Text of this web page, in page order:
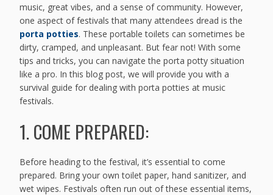
music, great vibes, and a sense of community. However,
one aspect of festivals that many attendees dread is the
porta potties. These portable toilets can sometimes be
dirty, cramped, and unpleasant. But fear not! With some
tips and tricks, you can navigate the porta potty situation
like a pro. In this blog post, we will provide you with a
survival guide for dealing with porta potties at music
festivals.
1. COME PREPARED:
Before heading to the festival, it’s essential to come
prepared. Bring your own toilet paper, hand sanitizer, and
wet wipes. Festivals often run out of these essential items,